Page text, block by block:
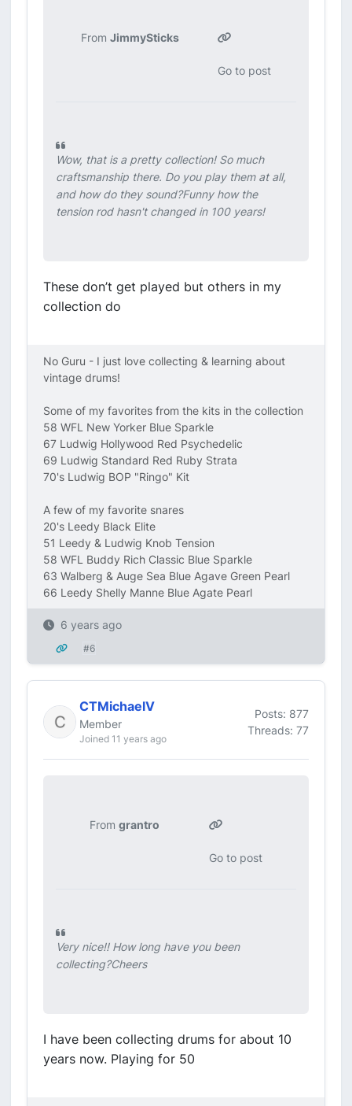
FromJimmySticks
Go to post
Wow, that is a pretty collection! So much
craftsmanship there. Do you play them at all,
and how do they sound?Funny how the
tension rod hasn't changed in 100 years!
These don’t get played but others in my
collection do
No Guru - I just love collecting & learning about
vintage drums!
Some of my favorites from the kits in the collection
58 WFL New Yorker Blue Sparkle
67 Ludwig Hollywood Red Psychedelic
69 Ludwig Standard Red Ruby Strata
70's Ludwig BOP "Ringo" Kit
A few of my favorite snares
20's Leedy Black Elite
51 Leedy & Ludwig Knob Tension
58 WFL Buddy Rich Classic Blue Sparkle
63 Walberg & Auge Sea Blue Agave Green Pearl
66 Leedy Shelly Manne Blue Agate Pearl
6 years ago
#6
CTMichaelV
Member
Joined 11 years ago
Posts: 877
Threads: 77
From grantro
Go to post
Very nice!! How long have you been
collecting?Cheers
I have been collecting drums for about 10
years now. Playing for 50